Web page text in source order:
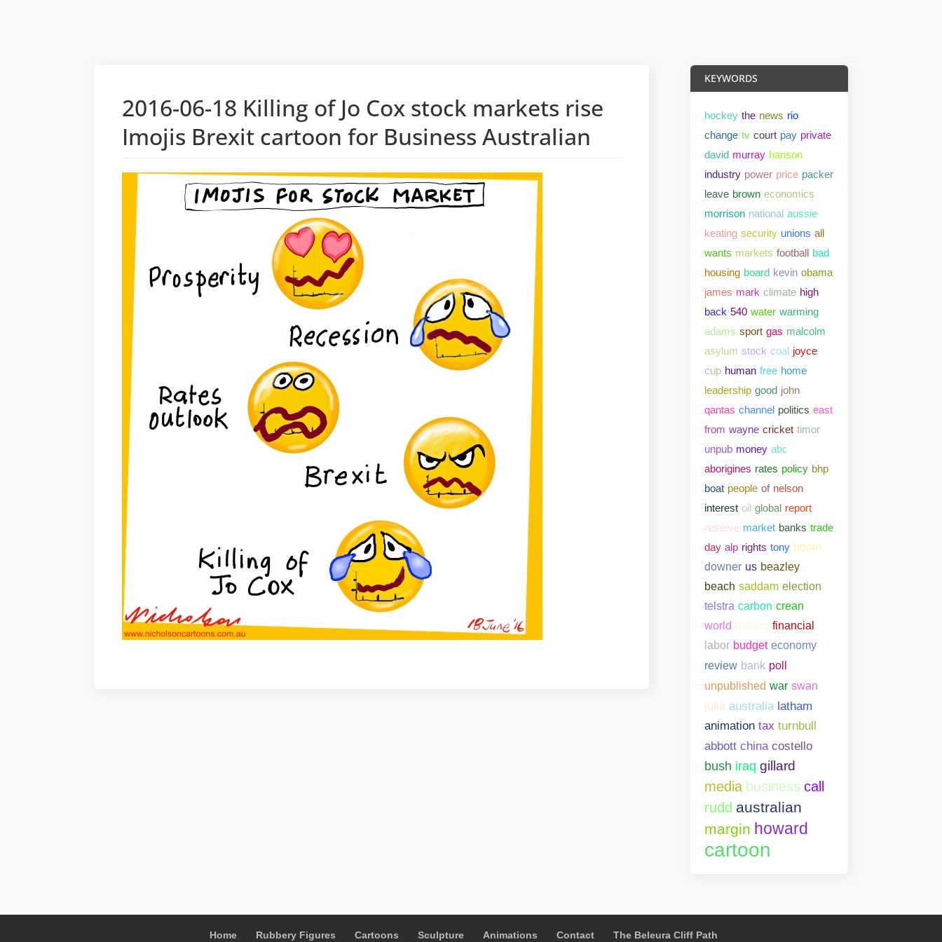
2016-06-18 Killing of Jo Cox stock markets rise
Imojis Brexit cartoon for Business Australian
KEYWORDS
hockey the news rio
change tv court pay private
david murray hanson
industry power price packer
leave brown economics
morrison national aussie
keating security unions all
wants markets football bad
housing board kevin obama
james mark climate high
back 540 water warming
adams sport gas malcolm
asylum stock coal joyce
cup human free home
leadership good john
qantas channel politics east
from wayne cricket timor
unpub money abc
aborigines rates policy bhp
boat people of nelson
interest oil global report
reserve market banks trade
day alp rights tony boom
downer us beazley
beach saddam election
telstra carbon crean
world mining financial
labor budget economy
review bank poll
unpublished war swan
julia australia latham
animation tax turnbull
abbott china costello
bush iraq gillard
media business call
rudd australian
margin howard
cartoon
Home Rubbery Figures Cartoons Sculpture Animations Contact The Beleura Cliff Path